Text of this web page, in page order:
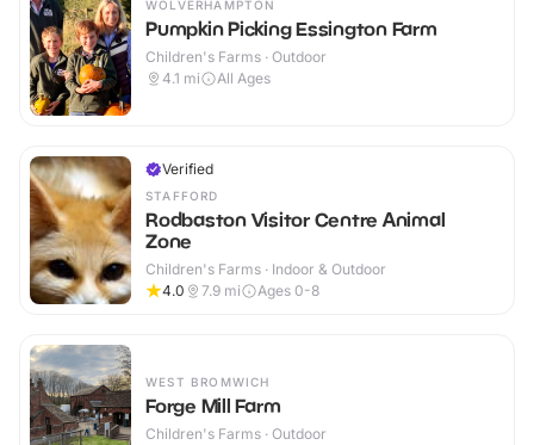
WOLVERHAMPTON
Pumpkin Picking Essington Farm
Children's Farms · Outdoor
4.1 mi All Ages
Verified
STAFFORD
Rodbaston Visitor Centre Animal
Zone
Children's Farms · Indoor & Outdoor
4.0
7.9 mi Ages 0-8
WEST BROMWICH
Forge Mill Farm
Children's Farms · Outdoor